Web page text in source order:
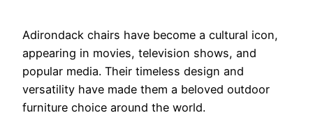
Adirondack chairs have become a cultural icon,
appearing in movies, television shows, and
popular media. Their timeless design and
versatility have made them a beloved outdoor
furniture choice around the world.